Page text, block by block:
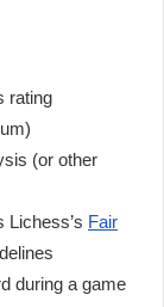
rating
(or other
Lichess’s Fair
during a game